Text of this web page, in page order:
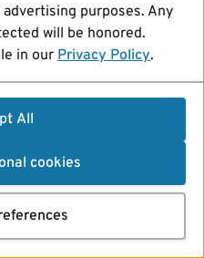
purposes. Any
will be honored.
in our Privacy Policy.
All
cookies